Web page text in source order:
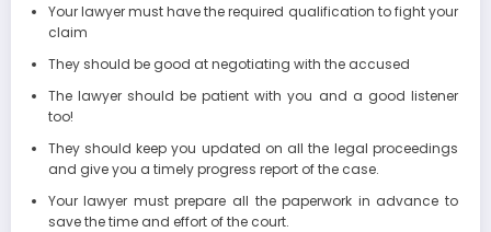
Your lawyer must have the required qualification to fight your
claim
They should be good at negotiating with the accused
The lawyer should be patient with you and a good listener
too!
They should keep you updated on all the legal proceedings
and give you a timely progress report of the case.
Your lawyer must prepare all the paperwork in advance to
save the time and effort of the court.